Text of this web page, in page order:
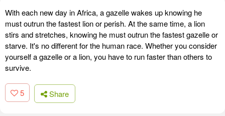
With each new day in Africa, a gazelle wakes up knowing he
must outrun the fastest lion or perish. At the same time, a lion
stirs and stretches, knowing he must outrun the fastest gazelle or
starve. It's no different for the human race. Whether you consider
yourself a gazelle or a lion, you have to run faster than others to
survive.
5 Share